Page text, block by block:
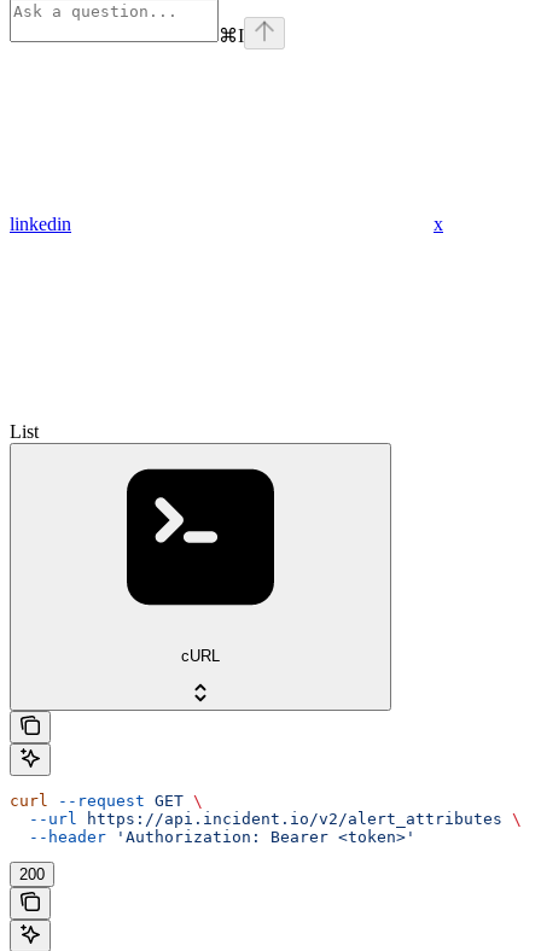
⌘I
linkedin x
List
cURL
curl --request GET \
  --url
https://api.incident.io/v2/alert_attributes \
  --header
'Authorization: Bearer <token>'
200